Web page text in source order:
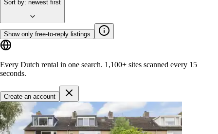
Sort by: newest first
Show only free-to-reply listings
Every Dutch rental in one search. 1,100+ sites scanned every 15
seconds.
Create an account